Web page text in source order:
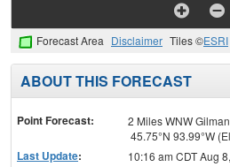
Forecast Area Disclaimer Tiles ©ESRI
ABOUT THIS FORECAST
Point Forecast:
2 Miles WNW
45.75°N 93.99°W
Last Update: 10:16 am CDT Aug